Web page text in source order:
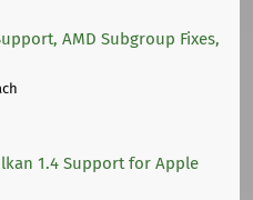
AMD Subgroup Fixes,
1.4 Support for Apple